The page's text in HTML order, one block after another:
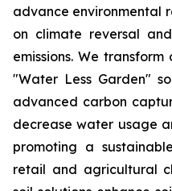
advance environmental
on climate reversal
emissions. We
"Water Less Garden"
advanced carbon
decrease water usage
promoting a
retail and agricultural